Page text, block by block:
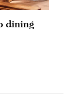
dining